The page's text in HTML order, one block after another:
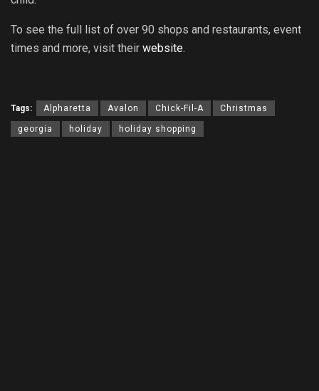
To see the full list of over 90 shops and restaurants, event
times and more, visit their website.
Tags: Alpharetta Avalon Chick-Fil-A Christmas
georgia holiday holiday shopping